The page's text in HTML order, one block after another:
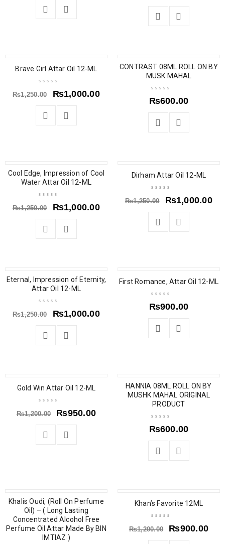
SOLD OUT
Brave Girl Attar Oil 12-ML
₨1,250.00 ₨1,000.00
CONTRAST 08ML ROLL ON BY
MUSK MAHAL
₨600.00
SALE
Cool Edge, Impression of Cool
Water Attar Oil 12-ML
₨1,250.00 ₨1,000.00
SALEDirham Attar Oil 12-ML
₨1,250.00 ₨1,000.00
SALE
Eternal, Impression of Eternity,
Attar Oil 12-ML
₨1,250.00 ₨1,000.00
SOLD OUT
First Romance, Attar Oil 12-ML
₨900.00
SALE
Gold Win Attar Oil 12-ML
₨1,200.00 ₨950.00
HANNIA 08ML ROLL ON BY
MUSHK MAHAL ORIGINAL
PRODUCT
₨600.00
SALE
Khalis Oudi, (Roll On Perfume
Oil) – ( Long Lasting
Concentrated Alcohol Free
Perfume Oil Attar Made By BIN
IMTIAZ )
SALEKhan’s Favorite 12ML
₨1,200.00 ₨900.00